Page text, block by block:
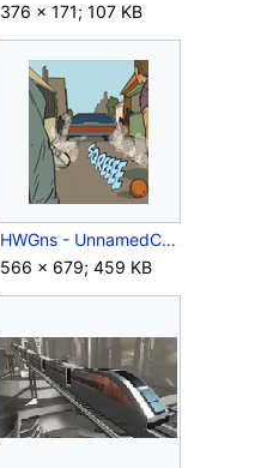
376 × 171; 107 KB
HWGns - UnnamedCar.png
566 × 679; 459 KB